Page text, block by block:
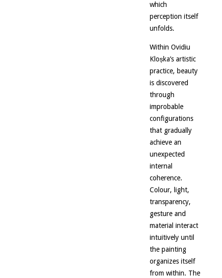
which
perception itself
unfolds.
Within Ovidiu
Kloșka’s artistic
practice, beauty
is discovered
through
improbable
configurations
that gradually
achieve an
unexpected
internal
coherence.
Colour, light,
transparency,
gesture and
material interact
intuitively until
the painting
organizes itself
from within. The